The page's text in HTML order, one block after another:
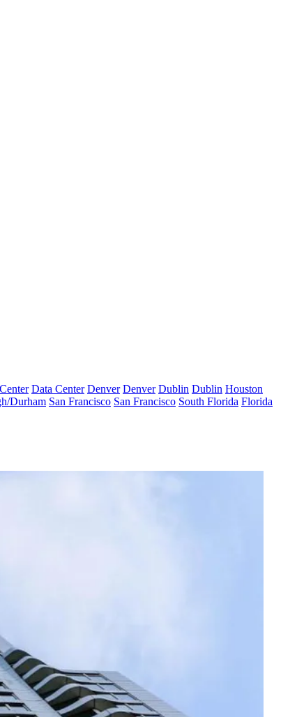
Data Center Denver Denver Dublin Dublin Houston
Durham San Francisco San Francisco South Florida Florida